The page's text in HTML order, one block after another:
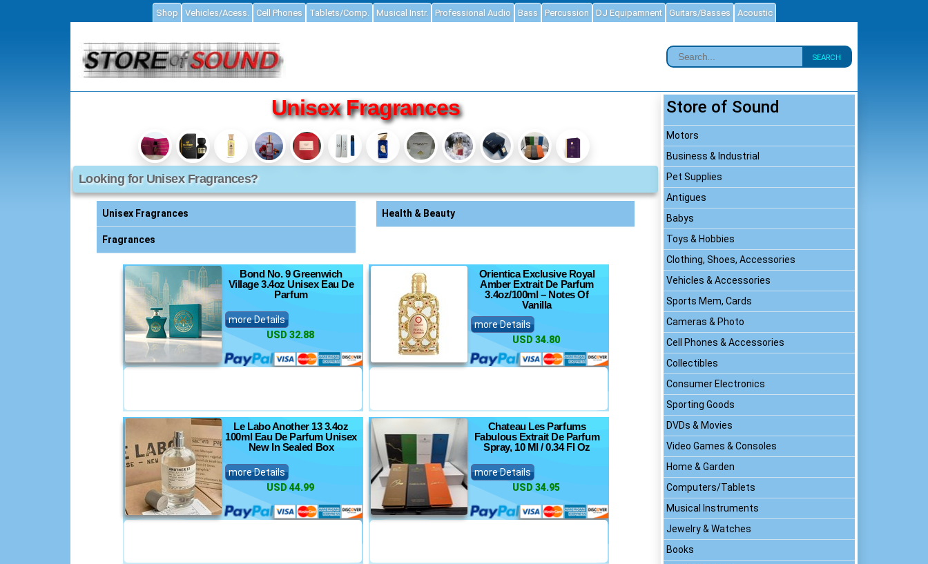
Unisex Fragrances
Looking for Unisex Fragrances?
Unisex Fragrances
Fragrances
Health & Beauty
Bond No. 9 Greenwich
Village 3.4oz Unisex Eau De
Parfum
more Details
USD 32.88
Orientica Exclusive Royal
Amber Extrait De Parfum
3.4oz/100ml – Notes Of
Vanilla
more Details
USD 34.80
Le Labo Another 13 3.4oz
100ml Eau De Parfum Unisex
New In Sealed Box
more Details
USD 44.99
Chateau Les Parfums
Fabulous Extrait De Parfum
Spray, 10 Ml / 0.34 Fl Oz
more Details
USD 34.95
Store of Sound
Motors
Business & Industrial
Pet Supplies
Antigues
Babys
Toys & Hobbies
Clothing, Shoes, Accessories
Vehicles & Accessories
Sports Mem, Cards
Cameras & Photo
Cell Phones & Accessories
Collectibles
Consumer Electronics
Sporting Goods
DVDs & Movies
Video Games & Consoles
Home & Garden
Computers/Tablets
Musical Instruments
Jewelry & Watches
Books
Shop Vehicles/Acess. Cell Phones Tablets/Comp. Musical Instr. Professional Audio Bass Percussion DJ Equipamnent Guitars/Basses Acoustic
SEARCH